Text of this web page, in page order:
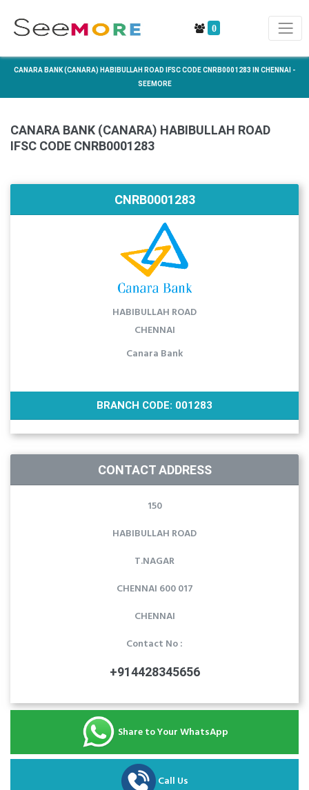
0
CANARA BANK (CANARA) HABIBULLAH ROAD IFSC CODE CNRB0001283 IN CHENNAI -
SEEMORE
CANARA BANK (CANARA) HABIBULLAH ROAD
IFSC CODE CNRB0001283
CNRB0001283
HABIBULLAH ROAD
CHENNAI
Canara Bank
BRANCH CODE: 001283
CONTACT ADDRESS
150
HABIBULLAH ROAD
T.NAGAR
CHENNAI 600 017
CHENNAI
Contact No :
+914428345656
Share to Your WhatsApp
Call Us